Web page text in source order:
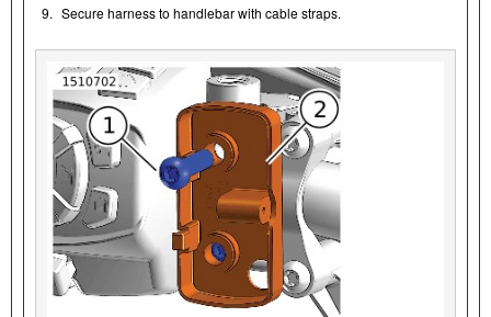
9. Secure harness to handlebar with cable straps.